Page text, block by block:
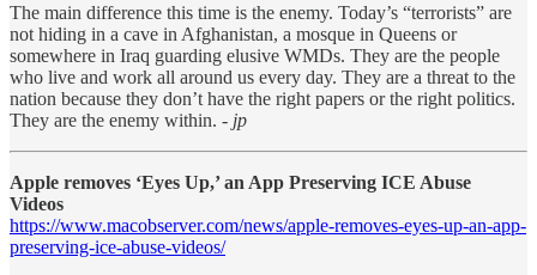
The main difference this time is the enemy. Today’s “terrorists” are
not hiding in a cave in Afghanistan, a mosque in Queens or
somewhere in Iraq guarding elusive WMDs. They are the people
who live and work all around us every day. They are a threat to the
nation because they don’t have the right papers or the right politics.
They are the enemy within. - jp
Apple removes ‘Eyes Up,’ an App Preserving ICE Abuse
Videos
https://www.macobserver.com/news/apple-removes-eyes-up-an-app-
preserving-ice-abuse-videos/